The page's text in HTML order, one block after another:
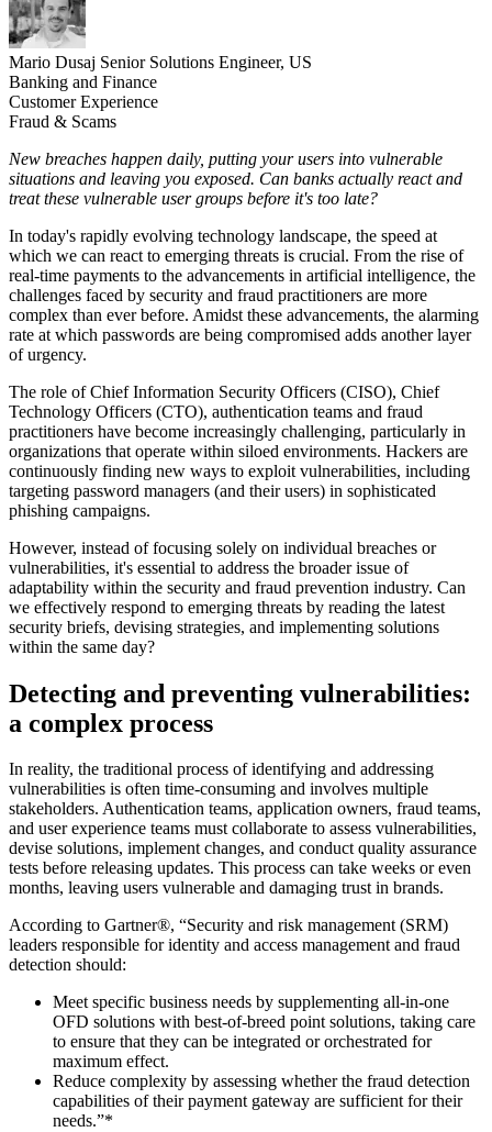
Mario Dusaj Senior Solutions Engineer, US
Banking and Finance
Customer Experience
Fraud & Scams
New breaches happen daily, putting your users into vulnerable
situations and leaving you exposed. Can banks actually react and
treat these vulnerable user groups before it's too late?
In today's rapidly evolving technology landscape, the speed at
which we can react to emerging threats is crucial. From the rise of
real-time payments to the advancements in artificial intelligence, the
challenges faced by security and fraud practitioners are more
complex than ever before. Amidst these advancements, the alarming
rate at which passwords are being compromised adds another layer
of urgency.
The role of Chief Information Security Officers (CISO), Chief
Technology Officers (CTO), authentication teams and fraud
practitioners have become increasingly challenging, particularly in
organizations that operate within siloed environments. Hackers are
continuously finding new ways to exploit vulnerabilities, including
targeting password managers (and their users) in sophisticated
phishing campaigns.
However, instead of focusing solely on individual breaches or
vulnerabilities, it's essential to address the broader issue of
adaptability within the security and fraud prevention industry. Can
we effectively respond to emerging threats by reading the latest
security briefs, devising strategies, and implementing solutions
within the same day?
Detecting and preventing vulnerabilities:
a complex process
In reality, the traditional process of identifying and addressing
vulnerabilities is often time-consuming and involves multiple
stakeholders. Authentication teams, application owners, fraud teams,
and user experience teams must collaborate to assess vulnerabilities,
devise solutions, implement changes, and conduct quality assurance
tests before releasing updates. This process can take weeks or even
months, leaving users vulnerable and damaging trust in brands.
According to Gartner®, “Security and risk management (SRM)
leaders responsible for identity and access management and fraud
detection should:
Meet specific business needs by supplementing all-in-one
OFD solutions with best-of-breed point solutions, taking care
to ensure that they can be integrated or orchestrated for
maximum effect.
Reduce complexity by assessing whether the fraud detection
capabilities of their payment gateway are sufficient for their
needs.”*